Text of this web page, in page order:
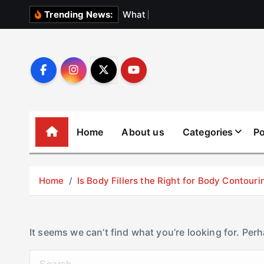
Trending News: What
Home About us Categories
Home Is Body Fillers the Right for Body
It seems we can’t find what you’re looking for.